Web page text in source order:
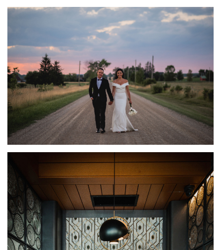
BRUCE COUNTY WEDDING PHOTOGRAPHY | FARM
WEDDING | RAVEN + ERIC
FEATURED·WEDDINGS